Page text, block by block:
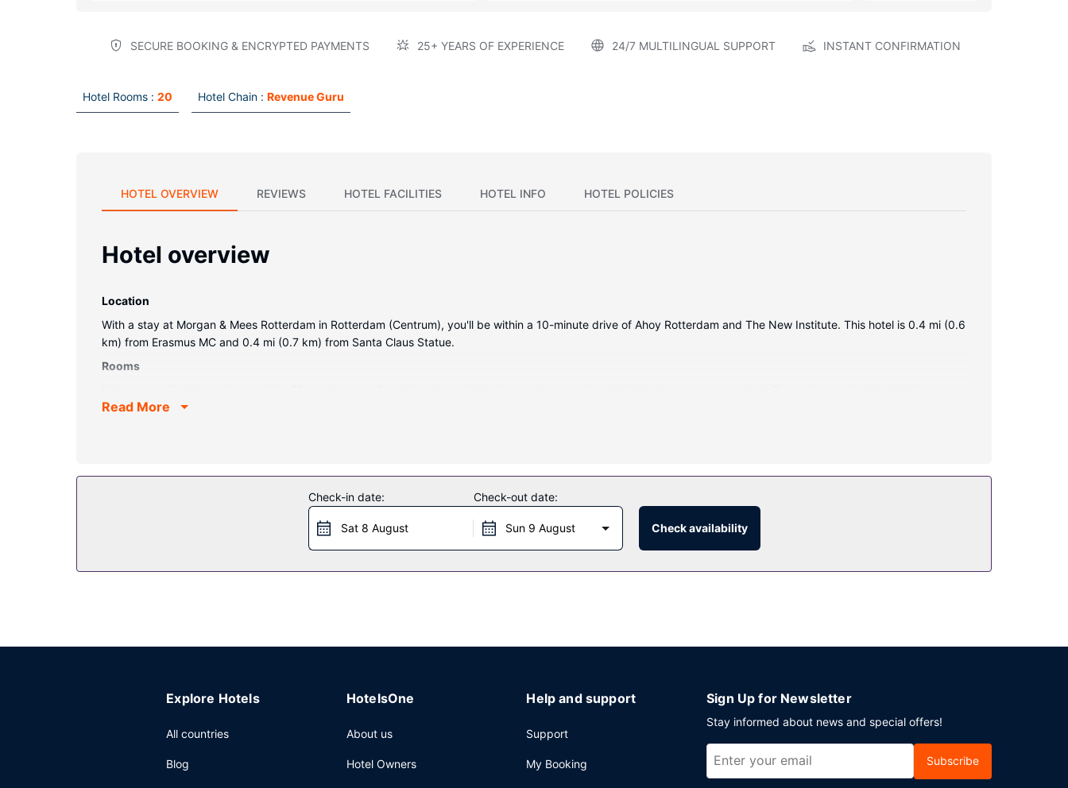
SECURE BOOKING & ENCRYPTED PAYMENTS 25+ YEARS OF EXPERIENCE 24/7 MULTILINGUAL SUPPORT INSTANT CONFIRMATION
Hotel Rooms : 20 Hotel Chain : Revenue Guru
HOTEL OVERVIEW REVIEWS HOTEL FACILITIES HOTEL INFO HOTEL POLICIES
Hotel overview
Location
With a stay at Morgan & Mees Rotterdam in Rotterdam (Centrum), you'll be within a 10-minute drive of Ahoy Rotterdam and The New Institute. This hotel is 0.4 mi (0.6
km) from Erasmus MC and 0.4 mi (0.7 km) from Santa Claus Statue.
Rooms
kettles, and housekeeping is provided daily.
Featured amenities include a 24-hour front desk, luggage storage, and an elevator.
Read More
Check-in date:
Sat 8 August
Check-out date:
Sun 9 August Check availability
Explore Hotels
All countries
Blog
HotelsOne
About us
Hotel Owners
Help and support
Support
My Booking
Sign Up for Newsletter
Stay informed about news and special offers!
Subscribe